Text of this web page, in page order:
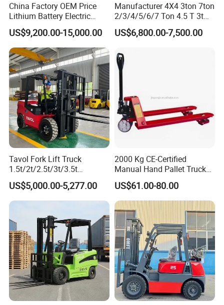
China Factory OEM Price
Lithium Battery Electric
Hangcha Forklift Xe
1.5t/1.8t/2t/2.5t/3t/3.5t/3.8
t CE ISO High Efficiency
Warehouse Operating
US$9,200.00-15,000.00
Manufacturer 4X4 3ton 7ton
2/3/4/5/6/7 Ton 4.5 T 3t
5ton Diesel Gasoline Electric
LPG Rough Terrain Japan
Engine Warehouse Forklift
US$6,800.00-7,500.00
Tavol Fork Lift Truck
1.5t/2t/2.5t/3t/3.5t
Electric/Diesel Forklift Price
with Attachment
US$5,000.00-5,277.00
2000 Kg CE-Certified
Manual Hand Pallet Truck
with Ergonomic Handle and
Dual Wheels
US$61.00-80.00